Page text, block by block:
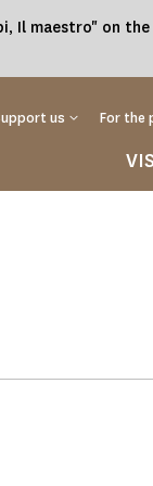
Il maestro" on
us For the